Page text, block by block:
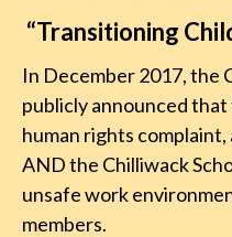
“Transitioning
In December 2017, the
publicly announced
human rights
AND the Chilliwack
unsafe work
members.